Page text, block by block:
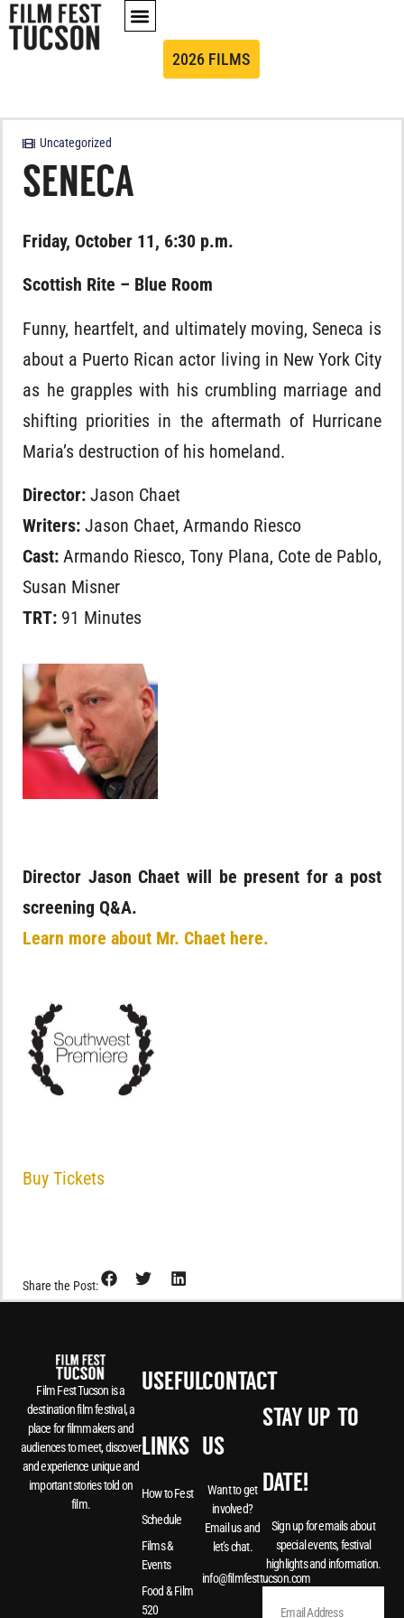
2026 FILMS
Uncategorized
SENECA
Friday, October 11, 6:30 p.m.
Scottish Rite – Blue Room
Funny, heartfelt, and ultimately moving, Seneca is
about a Puerto Rican actor living in New York City
as he grapples with his crumbling marriage and
shifting priorities in the aftermath of Hurricane
Maria’s destruction of his homeland.
Director: Jason Chaet
Writers: Jason Chaet, Armando Riesco
Cast: Armando Riesco, Tony Plana, Cote de Pablo,
Susan Misner
TRT: 91 Minutes
Director Jason Chaet will be present for a post
screening Q&A.
Learn more about Mr. Chaet here.
Buy Tickets
Share the Post:
Film Fest Tucson is a
destination film festival, a
place for filmmakers and
audiences to meet, discover
and experience unique and
important stories told on
film.
USEFUL
LINKS
How to Fest
Schedule
Films &
Events
Food & Film
520
CONTACT
US
Want to get
involved?
Email us and
let’s chat.
info@filmfesttucson.com
STAY UP-TO-
DATE!
Sign up for emails about
special events, festival
highlights and information.